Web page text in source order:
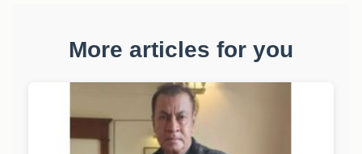
More articles for you